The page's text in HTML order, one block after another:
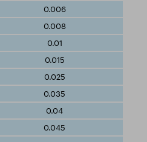
0.006
0.008
0.01
0.015
0.025
0.035
0.04
0.045